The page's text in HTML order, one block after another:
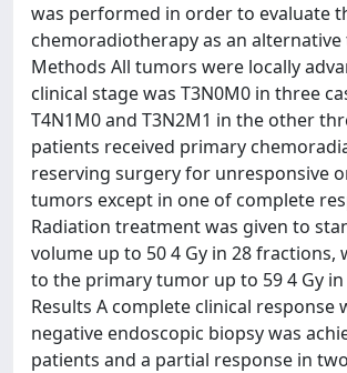
was performed in order to evaluate
chemoradiotherapy as an
Methods All tumors were locally
clinical stage was T3N0M0 in three
T4N1M0 and T3N2M1 in the other
patients received primary
reserving surgery for unresponsive
tumors except in one of complete
Radiation treatment was given to
volume up to 50 4 Gy in 28 fractions,
to the primary tumor up to 59 4 Gy
Results A complete clinical response
negative endoscopic biopsy was
patients and a partial response in